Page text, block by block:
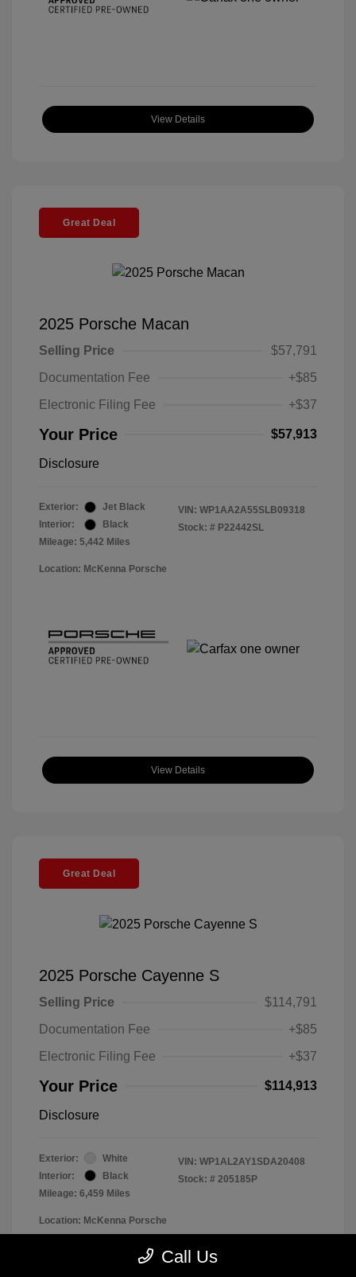
View Details
Great Deal
2025 Porsche Macan
Selling Price
$57,791
Documentation Fee
+$85
Electronic Filing Fee
+$37
Your Price $57,913
Disclosure
Exterior:
Jet Black
Interior:
Black
Mileage: 5,442 Miles
VIN: WP1AA2A55SLB09318
Stock: # P22442SL
Location: McKenna Porsche
View Details
Great Deal
2025 Porsche Cayenne S
Selling Price
$114,791
Documentation Fee
+$85
Electronic Filing Fee
+$37
Your Price $114,913
Disclosure
Exterior:
White
Interior:
Black
Mileage: 6,459 Miles
VIN: WP1AL2AY1SDA20408
Stock: # 205185P
Location: McKenna Porsche
Call Us